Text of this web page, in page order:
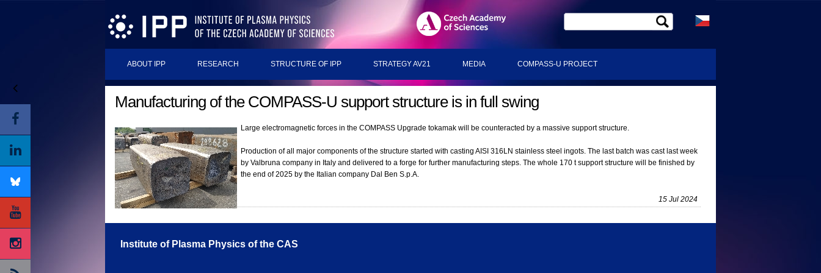
ABOUT IPP RESEARCH STRUCTURE OF IPP STRATEGY AV21 MEDIA COMPASS-U PROJECT
Manufacturing of the COMPASS-U support structure is in full swing
Large electromagnetic forces in the COMPASS Upgrade tokamak will be counteracted by a massive support structure.
Production of all major components of the structure started with casting AISI 316LN stainless steel ingots. The last batch was cast last week
by Valbruna company in Italy and delivered to a forge for further manufacturing steps. The whole 170 t support structure will be finished by
the end of 2025 by the Italian company Dal Ben S.p.A.
15 Jul 2024
Institute of Plasma Physics of the CAS